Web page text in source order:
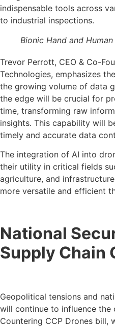
indispensable tools across
to industrial inspections.
Bionic Hand and
Trevor Perrott, CEO & Co-
Technologies, emphasizes
the growing volume of data
the edge will be crucial for
time, transforming raw
insights. This capability will
timely and accurate data
The integration of AI into
their utility in critical fields
agriculture, and
more versatile and efficient
National
Supply Chain
Geopolitical tensions and
will continue to influence the
Countering CCP Drones bill,